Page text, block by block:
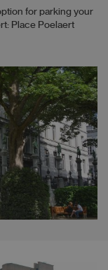
for parking your
Place Poelaert